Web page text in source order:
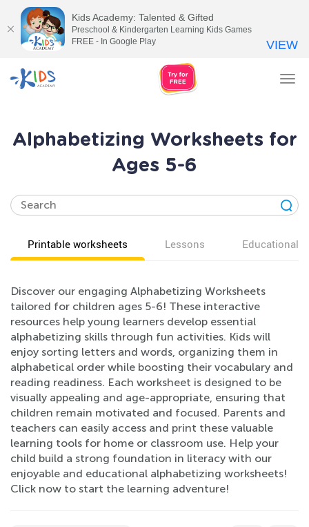
Alphabetizing Worksheets for
Ages 5-6
Printable worksheets Lessons Educational
Discover our engaging Alphabetizing Worksheets
tailored for children ages 5-6! These interactive
resources help young learners develop essential
alphabetizing skills through fun activities. Kids will
enjoy sorting letters and words, organizing them in
alphabetical order while boosting their vocabulary and
reading readiness. Each worksheet is designed to be
visually appealing and age-appropriate, ensuring that
children remain motivated and focused. Parents and
teachers can easily access and print these valuable
learning tools for home or classroom use. Help your
child build a strong foundation in literacy with our
enjoyable and educational alphabetizing worksheets!
Click now to start the learning adventure!
Kids Academy: Talented & Gifted
Preschool & Kindergarten Learning Kids Games
FREE - In Google Play
VIEW